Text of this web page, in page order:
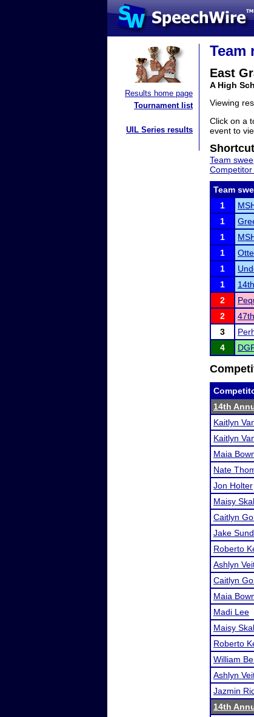
Results home page
Tournament list
UIL Series results
Team
East
A High
Viewing
Click on a
event to
Team
Team
1
1
1
1
1
1
2
2
3
4
14th
Kaitlyn
Kaitlyn
Maia
Nate
Jon Holter
Maisy
Caitlyn
Jake
Roberto
Ashlyn
Caitlyn
Maia
Madi Lee
Maisy
Roberto
William
Ashlyn
Jazmin
14th